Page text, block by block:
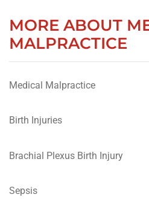
MORE ABOUT
MALPRACTICE
Medical Malpractice
Birth Injuries
Brachial Plexus Birth Injury
Sepsis